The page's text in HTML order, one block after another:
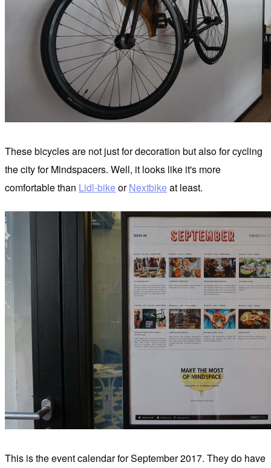
These bicycles are not just for decoration but also for cycling
the city for Mindspacers. Well, it looks like it's more
comfortable than Lidl-bikeorNextbikeat least.
This is the event calendar for September 2017. They do have